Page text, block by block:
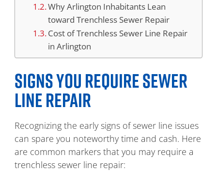
Why Arlington Inhabitants Lean
toward Trenchless Sewer Repair
Cost of Trenchless Sewer Line Repair
in Arlington
SIGNS YOU REQUIRE SEWER
LINE REPAIR
Recognizing the early signs of sewer line issues
can spare you noteworthy time and cash. Here
are common markers that you may require a
trenchless sewer line repair: